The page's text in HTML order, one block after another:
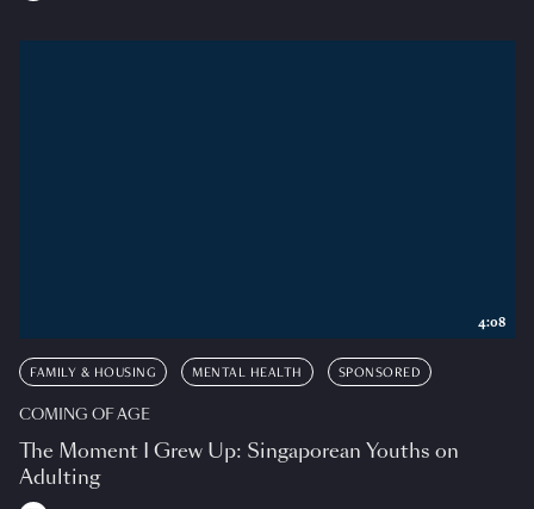
FAMILY & HOUSING MENTAL HEALTH SPONSORED
COMING OF AGE
The Moment I Grew Up: Singaporean Youths on
Adulting
4:08